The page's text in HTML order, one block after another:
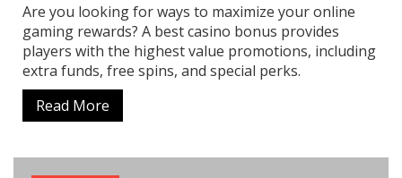
Are you looking for ways to maximize your online
gaming rewards? A best casino bonus provides
players with the highest value promotions, including
extra funds, free spins, and special perks.
Read More